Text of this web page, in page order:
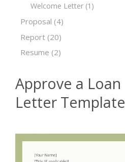
Welcome Letter (1)
Proposal (4)
Report (20)
Resume (2)
Approve a Loan
Letter Template